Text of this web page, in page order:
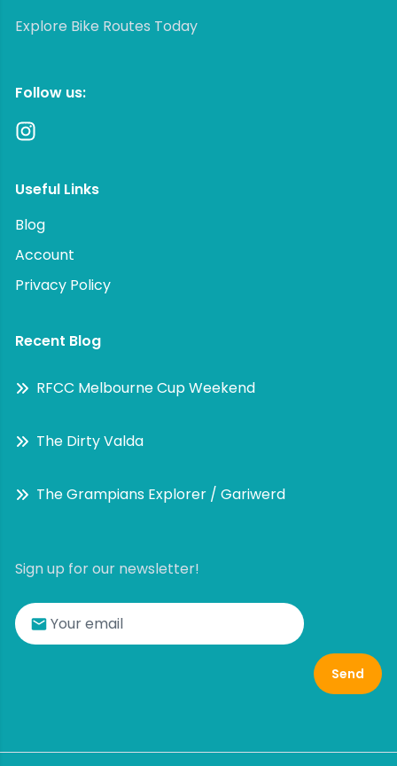
Explore Bike Routes Today
Follow us:
Useful Links
Blog
Account
Privacy Policy
Recent Blog
RFCC Melbourne Cup Weekend
The Dirty Valda
The Grampians Explorer / Gariwerd
Sign up for our newsletter!
Send